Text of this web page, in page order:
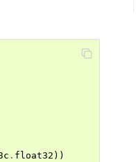
. float32 ))